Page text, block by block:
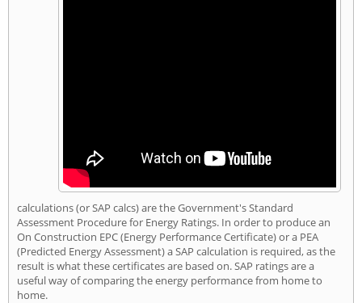
calculations (or SAP calcs) are the Government's Standard
Assessment Procedure for Energy Ratings. In order to produce an
On Construction EPC (Energy Performance Certificate) or a PEA
(Predicted Energy Assessment) a SAP calculation is required, as the
result is what these certificates are based on. SAP ratings are a
useful way of comparing the energy performance from home to
home.